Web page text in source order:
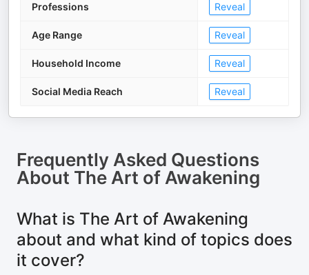
Professions Reveal
Age Range Reveal
Household Income Reveal
Social Media Reach Reveal
Frequently Asked Questions
About The Art of Awakening
What is The Art of Awakening
about and what kind of topics does
it cover?